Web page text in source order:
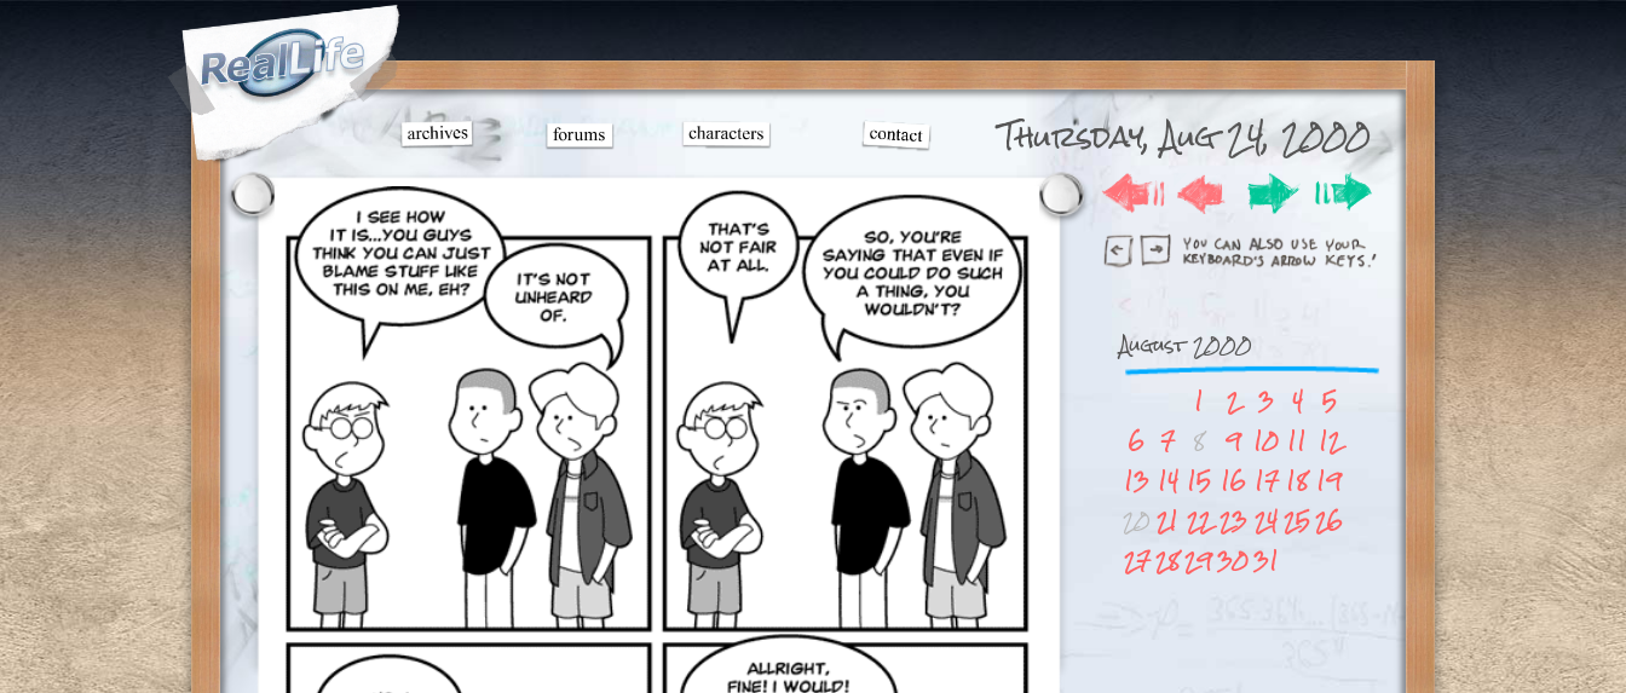
Thursday, Aug 24, 2000
August 2000
1
2 3 4 5
6 7 8 9 10 11 12
13 14 15 16 17 18 19
2021 22 23242526
2728293031